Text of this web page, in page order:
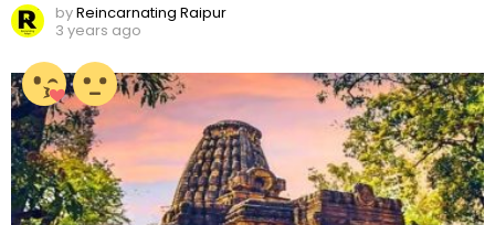
byReincarnating Raipur
3 years ago